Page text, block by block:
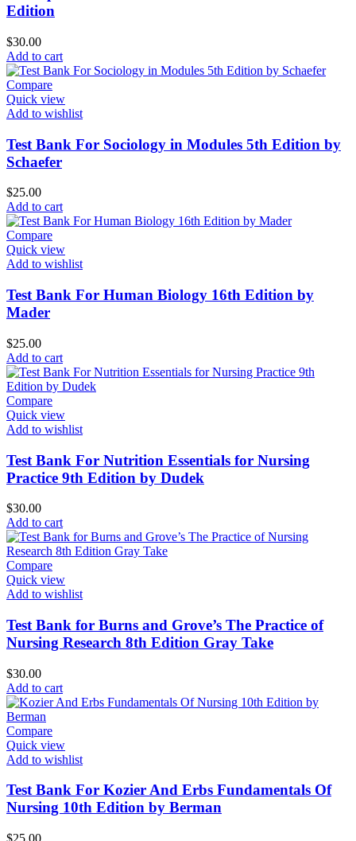
Edition
$30.00
Add to cart
Compare
Quick view
Add to wishlist
Test Bank For Sociology in Modules 5th Edition by
Schaefer
$25.00
Add to cart
Compare
Quick view
Add to wishlist
Test Bank For Human Biology 16th Edition by
Mader
$25.00
Add to cart
Compare
Quick view
Add to wishlist
Test Bank For Nutrition Essentials for Nursing
Practice 9th Edition by Dudek
$30.00
Add to cart
Compare
Quick view
Add to wishlist
Test Bank for Burns and Grove’s The Practice of
Nursing Research 8th Edition Gray Take
$30.00
Add to cart
Compare
Quick view
Add to wishlist
Test Bank For Kozier And Erbs Fundamentals Of
Nursing 10th Edition by Berman